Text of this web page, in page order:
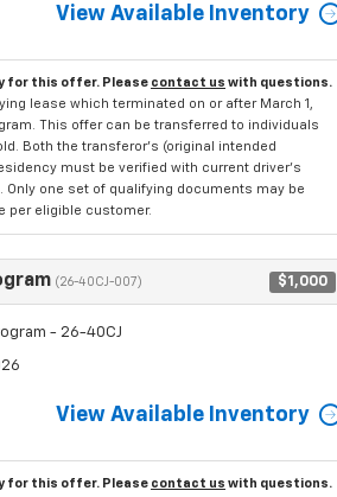
View Available Inventory
for this offer. Please contact us with questions.
lease which terminated on or after March 1,
This offer can be transferred to individuals
Both the transferor's (original intended
must be verified with current driver's
Only one set of qualifying documents may be
per eligible customer.
(26-40CJ-007) $1,000
- 26-40CJ
View Available Inventory
for this offer. Please contact us with questions.